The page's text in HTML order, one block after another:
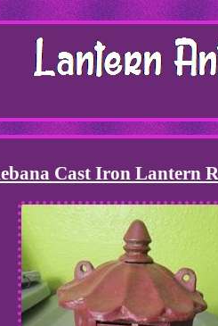
Cast Iron Lantern